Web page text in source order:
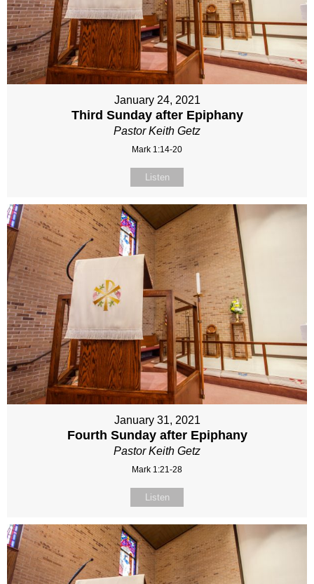
January 24, 2021
Third Sunday after Epiphany
Pastor Keith Getz
Mark 1:14-20
Listen
January 31, 2021
Fourth Sunday after Epiphany
Pastor Keith Getz
Mark 1:21-28
Listen